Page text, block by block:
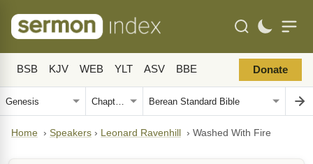
BSB KJV WEB YLT ASV BBE Donate
Home › Speakers › Leonard Ravenhill › Washed With Fire